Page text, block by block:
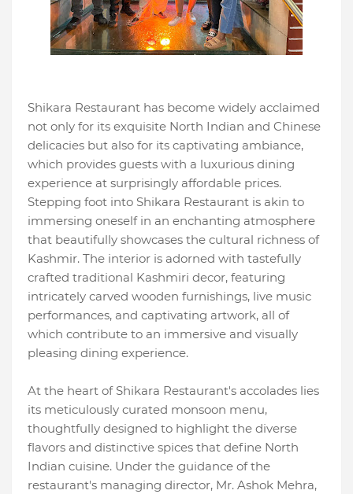
Shikara Restaurant has become widely acclaimed
not only for its exquisite North Indian and Chinese
delicacies but also for its captivating ambiance,
which provides guests with a luxurious dining
experience at surprisingly affordable prices.
Stepping foot into Shikara Restaurant is akin to
immersing oneself in an enchanting atmosphere
that beautifully showcases the cultural richness of
Kashmir. The interior is adorned with tastefully
crafted traditional Kashmiri decor, featuring
intricately carved wooden furnishings, live music
performances, and captivating artwork, all of
which contribute to an immersive and visually
pleasing dining experience.
At the heart of Shikara Restaurant's accolades lies
its meticulously curated monsoon menu,
thoughtfully designed to highlight the diverse
flavors and distinctive spices that define North
Indian cuisine. Under the guidance of the
restaurant's managing director, Mr. Ashok Mehra,